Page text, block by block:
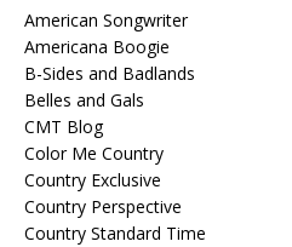
American Songwriter
Americana Boogie
B-Sides and Badlands
Belles and Gals
CMT Blog
Color Me Country
Country Exclusive
Country Perspective
Country Standard Time